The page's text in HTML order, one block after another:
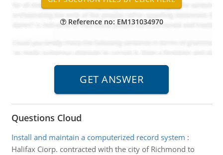
Reference no: EM131034970
Questions Cloud
Install and maintain a computerized record system :
Halifax Ciorp. contracted with the city of Richmond to